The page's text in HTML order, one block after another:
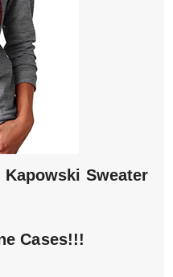
Sweater
Cases!!!